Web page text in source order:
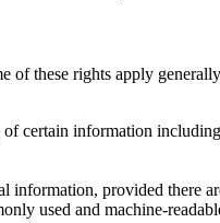
these rights apply
certain information
information, provided there
used and machine-